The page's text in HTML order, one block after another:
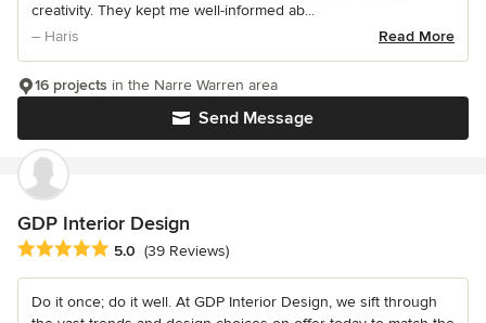
creativity. They kept me well-informed ab...
– Haris
Read More
Send Message
16 projects in the Narre Warren area
GDP Interior Design
Average rating: 5 out of 5 stars
5.0 (39 Reviews)
Do it once; do it well. At GDP Interior Design, we sift through